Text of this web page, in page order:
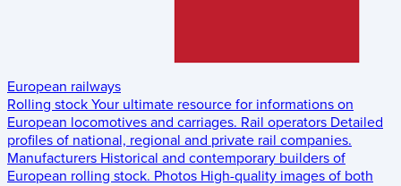
European railways
Rolling stock Your ultimate resource for informations on
European locomotives and carriages. Rail operators Detailed
profiles of national, regional and private rail companies.
Manufacturers Historical and contemporary builders of
European rolling stock. Photos High-quality images of both